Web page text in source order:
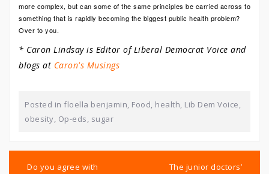
more complex, but can some of the same principles be carried across to
something that is rapidly becoming the biggest public health problem?
Over to you.
* Caron Lindsay is Editor of Liberal Democrat Voice and
blogs at Caron's Musings
Posted in floella benjamin, Food, health, Lib Dem Voice,
obesity, Op-eds, sugar
navigation
Do you agree with
The junior doctors’